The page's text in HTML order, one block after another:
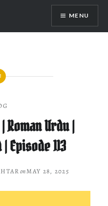
MENU
Urdu |
Episode 113
onMAY 28, 2025